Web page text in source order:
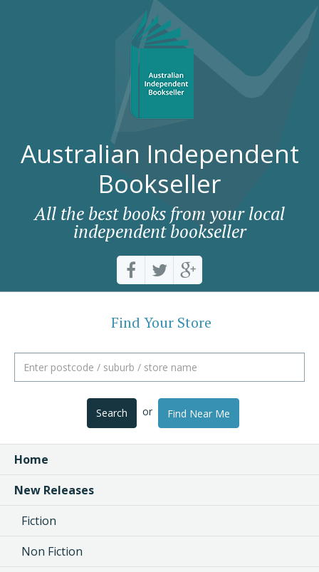
Australian Independent
Bookseller
All the best books from your local
independent bookseller
Find Your Store
Search or Find Near Me
Home
New Releases
Fiction
Non Fiction